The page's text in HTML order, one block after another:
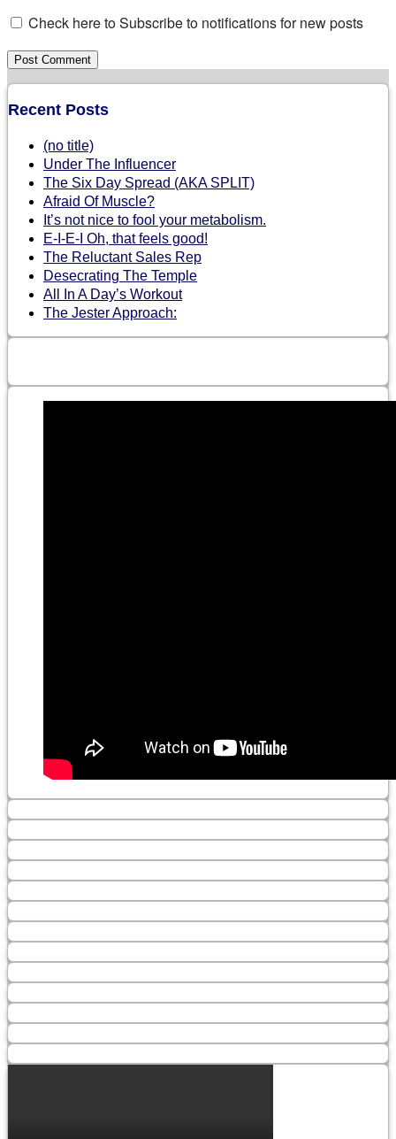
Check here to Subscribe to notifications for new posts
Recent Posts
(no title)
Under The Influencer
The Six Day Spread (AKA SPLIT)
Afraid Of Muscle?
It’s not nice to fool your metabolism.
E-I-E-I Oh, that feels good!
The Reluctant Sales Rep
Desecrating The Temple
All In A Day’s Workout
The Jester Approach: